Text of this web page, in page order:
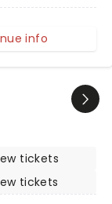
tickets
tickets
info